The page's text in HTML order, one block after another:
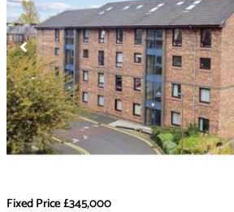
Fixed Price£345,000